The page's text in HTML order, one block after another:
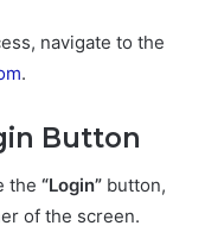
navigate to the
.
Button
the “Login” button,
of the screen.